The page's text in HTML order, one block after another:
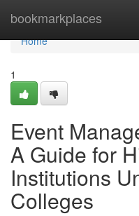
bookmarkplaces
Home
Home
1
Event
A Guide for
Institutions
Colleges